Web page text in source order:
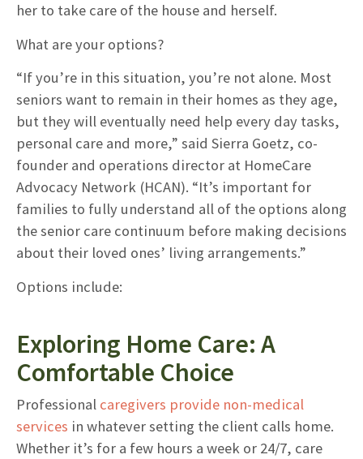
her to take care of the house and herself.
What are your options?
“If you’re in this situation, you’re not alone. Most
seniors want to remain in their homes as they age,
but they will eventually need help every day tasks,
personal care and more,” said Sierra Goetz, co-
founder and operations director at HomeCare
Advocacy Network (HCAN). “It’s important for
families to fully understand all of the options along
the senior care continuum before making decisions
about their loved ones’ living arrangements.”
Options include:
Exploring Home Care: A
Comfortable Choice
Professional caregivers provide non-medical
services in whatever setting the client calls home.
Whether it’s for a few hours a week or 24/7, care